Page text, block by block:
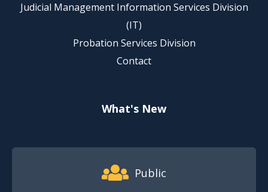
Judicial Management Information Services Division
(IT)
Probation Services Division
Contact
What's New
Footer Quick Nav Information
Public